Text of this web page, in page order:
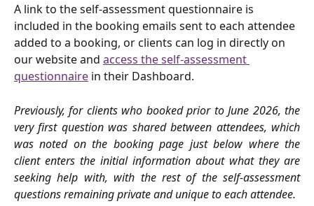
A link to the self-assessment questionnaire is
included in the booking emails sent to each attendee
added to a booking, or clients can log in directly on
our website and access the self-assessment
questionnaire in their Dashboard.
Previously, for clients who booked prior to June 2026, the
very first question was shared between attendees, which
was noted on the booking page just below where the
client enters the initial information about what they are
seeking help with, with the rest of the self-assessment
questions remaining private and unique to each attendee.